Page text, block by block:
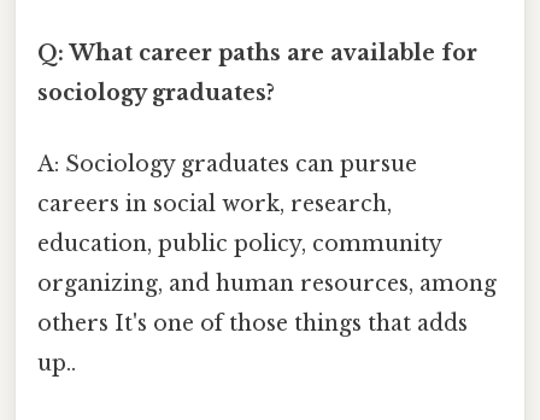
Q: What career paths are available for
sociology graduates?
A: Sociology graduates can pursue
careers in social work, research,
education, public policy, community
organizing, and human resources, among
others It's one of those things that adds
up..